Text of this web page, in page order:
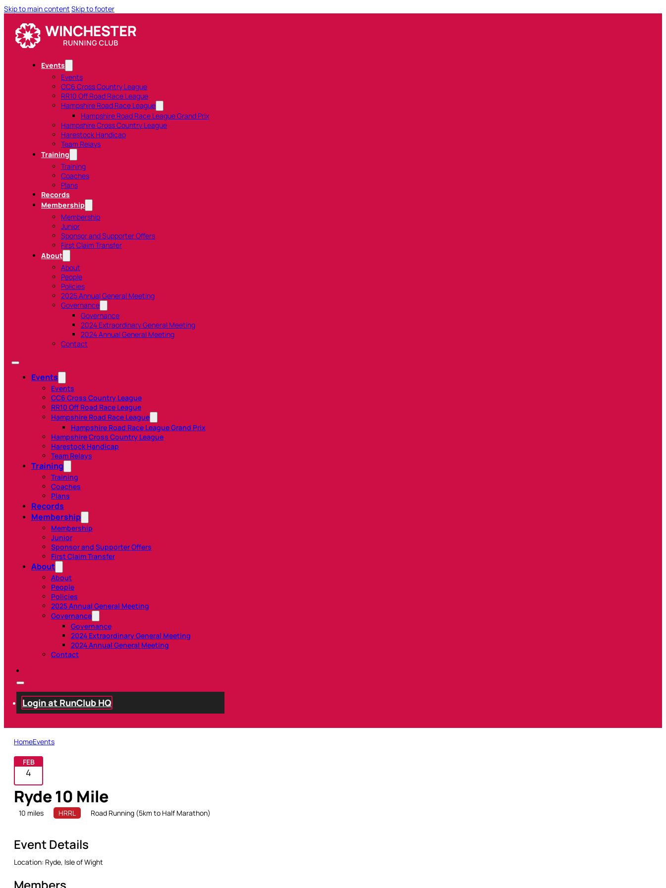
Skip to main content Skip to footer
Events
Events
CC6 Cross Country League
RR10 Off Road Race League
Hampshire Road Race League
Hampshire Road Race League Grand Prix
Hampshire Cross Country League
Harestock Handicap
Team Relays
Training
Training
Coaches
Plans
Records
Membership
Membership
Junior
Sponsor and Supporter Offers
First Claim Transfer
About
About
People
Policies
2025 Annual General Meeting
Governance
Governance
2024 Extraordinary General Meeting
2024 Annual General Meeting
Contact
Events
Events
CC6 Cross Country League
RR10 Off Road Race League
Hampshire Road Race League
Hampshire Road Race League Grand Prix
Hampshire Cross Country League
Harestock Handicap
Team Relays
Training
Training
Coaches
Plans
Records
Membership
Membership
Junior
Sponsor and Supporter Offers
First Claim Transfer
About
About
People
Policies
2025 Annual General Meeting
Governance
Governance
2024 Extraordinary General Meeting
2024 Annual General Meeting
Contact
Login at RunClub HQ
HomeEvents
FEB
4
Ryde 10 Mile
10 miles HRRL Road Running (5km to Half Marathon)
Event Details
Location: Ryde, Isle of Wight